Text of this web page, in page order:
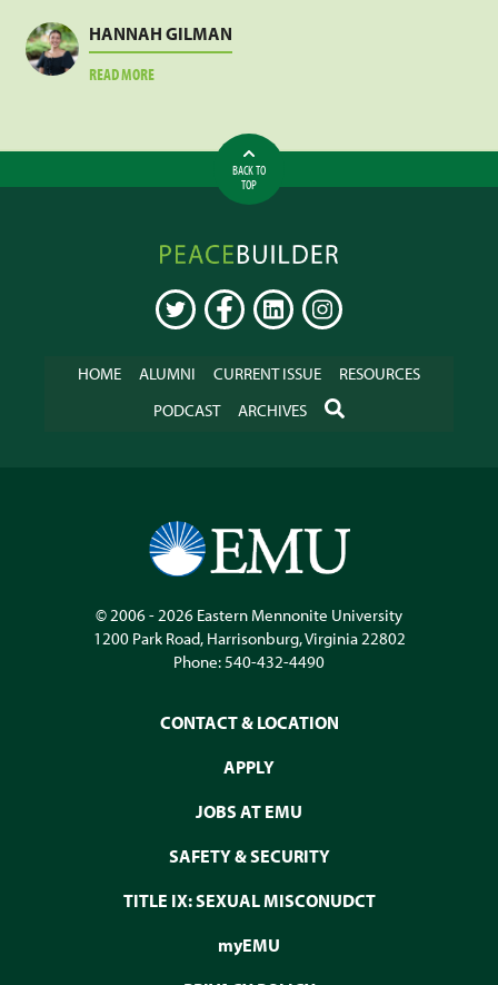
HANNAH GILMAN
READ MOREABOUT
BACK TO
TOP
Peacebuilder
Online
TWITTER FACEBOOKLINKEDININSTAGRAM
HOME ALUMNI CURRENT ISSUE
RESOURCES
PODCAST
ARCHIVES SEARCH
© 2006 - 2026 Eastern Mennonite University
1200 Park Road, Harrisonburg,Virginia22802
Phone:540-432-4490
CONTACT & LOCATION
APPLY
JOBS AT EMU
SAFETY & SECURITY
TITLE IX: SEXUAL MISCONUDCT
myEMU